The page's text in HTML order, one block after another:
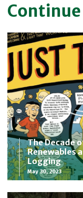
The Decade
Renewables
Logging
May 30, 2023